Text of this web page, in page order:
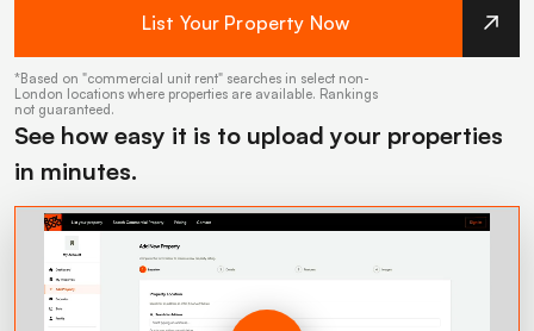
List Your Property Now
*Based on "commercial unit rent" searches in select non-
London locations where properties are available. Rankings
not guaranteed.
See how easy it is to upload your properties
in minutes.